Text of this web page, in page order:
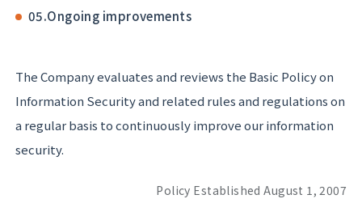
05.Ongoing improvements
The Company evaluates and reviews the Basic Policy on
Information Security and related rules and regulations on
a regular basis to continuously improve our information
security.
Policy Established August 1, 2007